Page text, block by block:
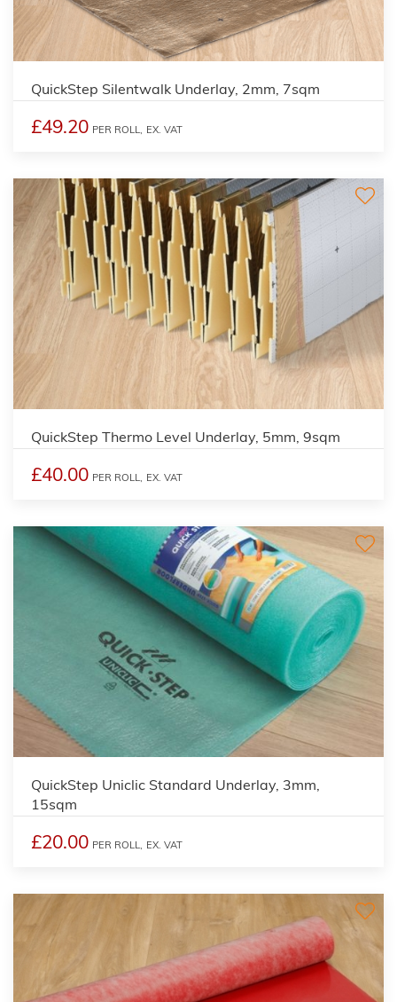
QuickStep Silentwalk Underlay, 2mm, 7sqm
£49.20 PER ROLL, EX. VAT
QuickStep Thermo Level Underlay, 5mm, 9sqm
£40.00 PER ROLL, EX. VAT
QuickStep Uniclic Standard Underlay, 3mm,
15sqm
£20.00 PER ROLL, EX. VAT